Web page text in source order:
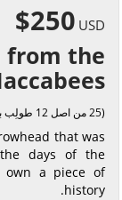
$250 USD
from the
(25 من اصل 12 طولِب بها)
that was
days of the
own a piece of
history.